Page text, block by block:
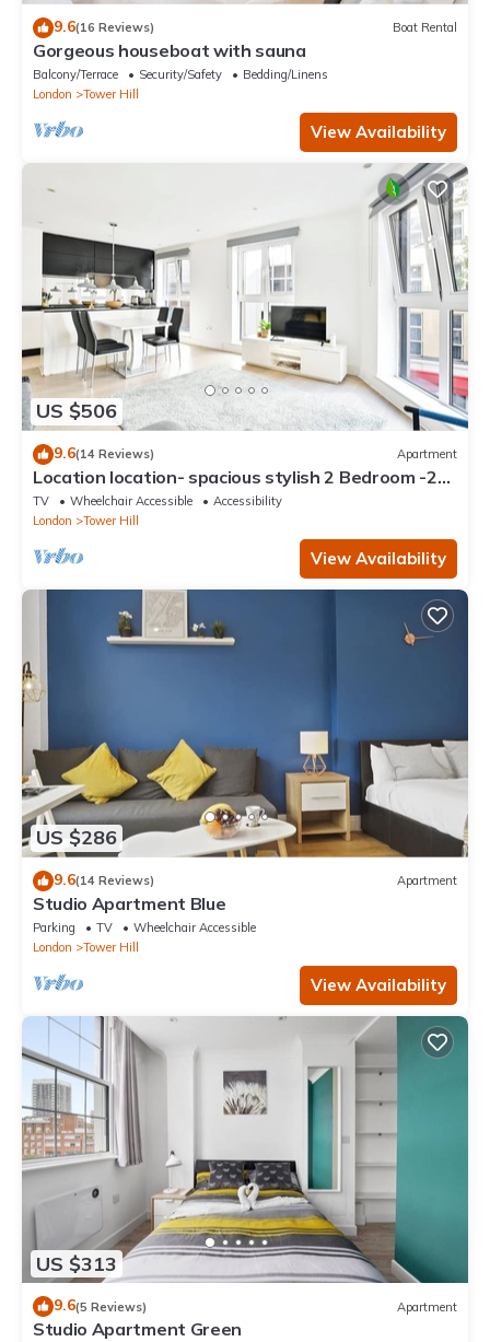
9.6(16 Reviews) Boat Rental
Gorgeous houseboat with sauna
Balcony/Terrace Security/Safety
Bedding/Linens
London
Tower Hill
View Availability
US $506
9.6(14 Reviews) Apartment
Location location- spacious stylish 2 Bedroom -2
Mins Tower Hill & Tower Bridge
TV Wheelchair Accessible
Accessibility
London
Tower Hill
View Availability
US $286
9.6(14 Reviews) Apartment
Studio Apartment Blue
Parking TV
Wheelchair Accessible
London
Tower Hill
View Availability
US $313
9.6(5 Reviews) Apartment
Studio Apartment Green